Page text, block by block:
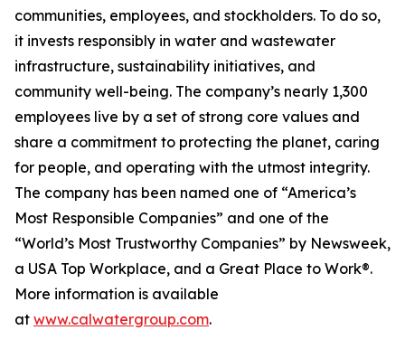
communities, employees, and stockholders. To do so,
it invests responsibly in water and wastewater
infrastructure, sustainability initiatives, and
community well-being. The company’s nearly 1,300
employees live by a set of strong core values and
share a commitment to protecting the planet, caring
for people, and operating with the utmost integrity.
The company has been named one of “America’s
Most Responsible Companies” and one of the
“World’s Most Trustworthy Companies” by Newsweek,
a USA Top Workplace, and a Great Place to Work®.
More information is available
at www.calwatergroup.com.